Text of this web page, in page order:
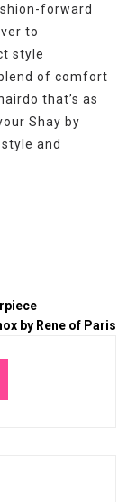
forward
to
style
of comfort
that’s as
Shay by
and
by Rene of Paris